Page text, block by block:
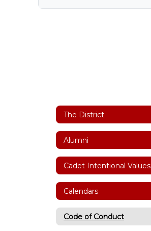
The District
Alumni
Cadet Intentional Values
Calendars
Code of Conduct